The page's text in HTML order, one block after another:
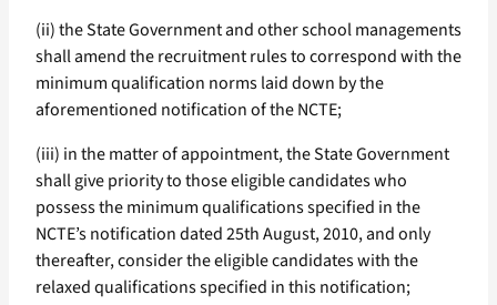
(ii) the State Government and other school managements
shall amend the recruitment rules to correspond with the
minimum qualification norms laid down by the
aforementioned notification of the NCTE;
(iii) in the matter of appointment, the State Government
shall give priority to those eligible candidates who
possess the minimum qualifications specified in the
NCTE’s notification dated 25th August, 2010, and only
thereafter, consider the eligible candidates with the
relaxed qualifications specified in this notification;